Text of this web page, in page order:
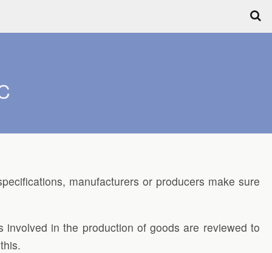
manufacturers or producers make sure
in the production of goods are reviewed to